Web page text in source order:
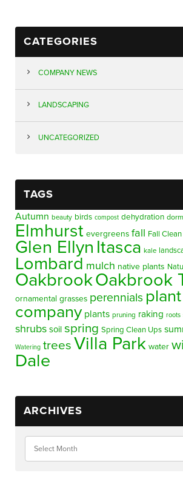
CATEGORIES
COMPANY NEWS
LANDSCAPING
UNCATEGORIZED
TAGS
Autumn beauty birds compost dehydration
Elmhurst evergreens fall Fall
Glen Ellyn Itasca kale
Lombard mulch native plants
OakbrookOakbrook
ornamental grasses perennials
company plants pruning raking roots
shrubs soil spring Spring Clean Ups
Watering trees Villa Park water
Dale
ARCHIVES